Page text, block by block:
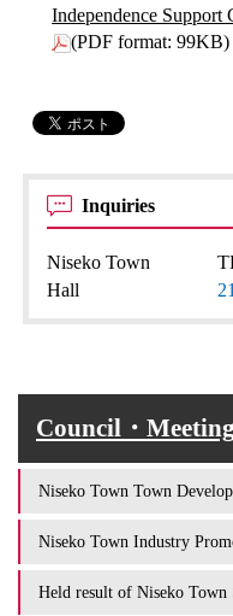
Independence Support
(PDF format: 99KB)
Inquiries
Niseko Town
Hall
Council・
Niseko Town Town
Niseko Town Industry
Held result of Niseko